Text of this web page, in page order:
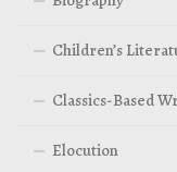
Children’s
Classics-Based
Elocution